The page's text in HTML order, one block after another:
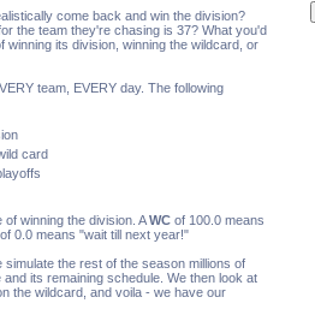
come back and win the division?
the team they're chasing is 37? What you'd
its division, winning the wildcard, or
team, EVERY day. The following
card
winning the division. AWC of 100.0 means
of 0.0 means "wait till next year!"
the rest of the season millions of
its remaining schedule. We then look at
the wildcard, and voila - we have our